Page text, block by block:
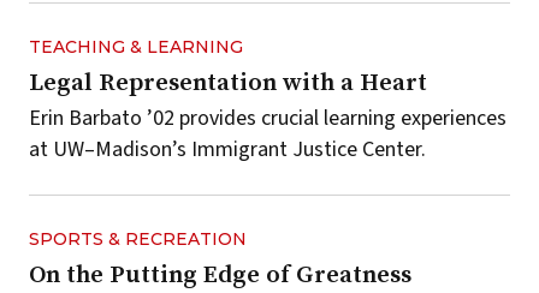
TEACHING & LEARNING
Legal Representation with a Heart
Erin Barbato ’02 provides crucial learning experiences
at UW–Madison’s Immigrant Justice Center.
SPORTS & RECREATION
On the Putting Edge of Greatness